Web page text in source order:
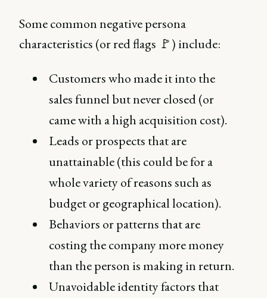
Some common negative persona
characteristics (or red flags 🚩) include:
Customers who made it into the
sales funnel but never closed (or
came with a high acquisition cost).
Leads or prospects that are
unattainable (this could be for a
whole variety of reasons such as
budget or geographical location).
Behaviors or patterns that are
costing the company more money
than the person is making in return.
Unavoidable identity factors that